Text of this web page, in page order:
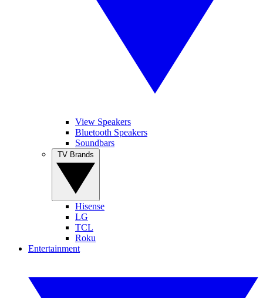
View Speakers
Bluetooth Speakers
Soundbars
Hisense
LG
TCL
Roku
Entertainment